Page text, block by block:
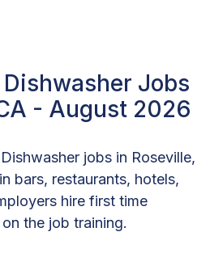
Jobs
- August 2026
jobs in Roseville,
bars, restaurants, hotels,
hire first time
the job training.